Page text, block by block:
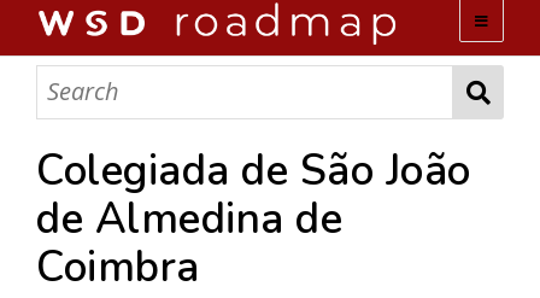
WSD ROADMAP
ABOUT US
TEAM
ACTIVITIES
Colegiada de São João
de Almedina de
Coimbra